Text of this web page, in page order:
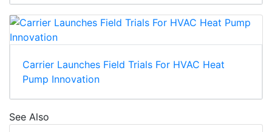
Carrier Launches Field Trials For HVAC Heat
Pump Innovation
See Also